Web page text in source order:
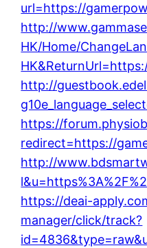
url=https://
http://
HK/Home/
http://
https://
redirect=https://
http://
https://deai-
manager/click/track?